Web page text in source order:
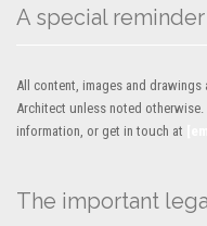
A special reminder
All content, images and
Architect unless noted
information, or get in touch at
The important